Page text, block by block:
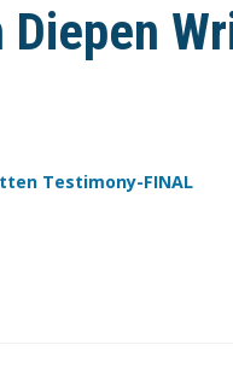
Diepen
Testimony-FINAL